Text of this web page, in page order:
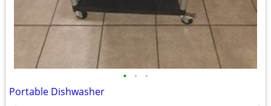
• • •
Portable Dishwasher